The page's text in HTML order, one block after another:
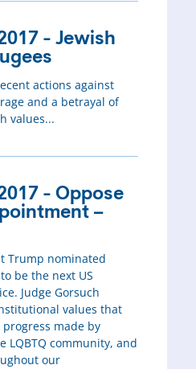
- Jewish
actions against
and a betrayal of
values...
- Oppose
–
Trump nominated
be the next US
Judge Gorsuch
values that
made by
LQBTQ community, and
our